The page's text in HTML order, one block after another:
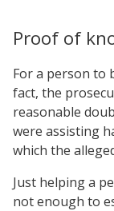
Proof of
For a person to
fact, the
reasonable
were assisting
which the
Just helping a
not enough to